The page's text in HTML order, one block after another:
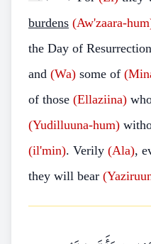
burdens (Aw'zaara-
the Day of Resurrection
and (Wa) some of
of those (Ellaziina)
(Yudilluuna-hum)
(il'min). Verily (Ala),
they will bear